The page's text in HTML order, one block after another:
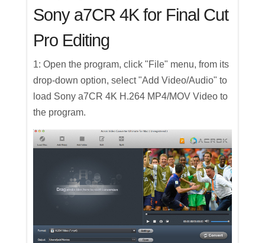
Sony a7CR 4K for Final Cut
Pro Editing
1: Open the program, click "File" menu, from its
drop-down option, select "Add Video/Audio" to
load Sony a7CR 4K H.264 MP4/MOV Video to
the program.